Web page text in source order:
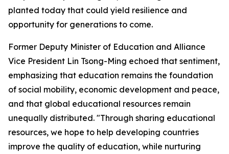
planted today that could yield resilience and
opportunity for generations to come.
Former Deputy Minister of Education and Alliance
Vice President Lin Tsong-Ming echoed that sentiment,
emphasizing that education remains the foundation
of social mobility, economic development and peace,
and that global educational resources remain
unequally distributed. "Through sharing educational
resources, we hope to help developing countries
improve the quality of education, while nurturing